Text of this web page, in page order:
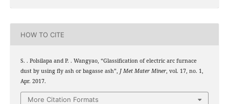
HOW TO CITE
S. . Polsilapa and P. . Wangyao, “Glassification of electric arc furnace
dust by using fly ash or bagasse ash”, J Met Mater Miner, vol. 17, no. 1,
Apr. 2017.
More Citation Formats